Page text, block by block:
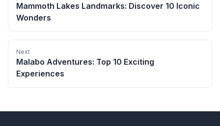
Mammoth Lakes Landmarks: Discover 10 Iconic
Wonders
Next
Malabo Adventures: Top 10 Exciting
Experiences